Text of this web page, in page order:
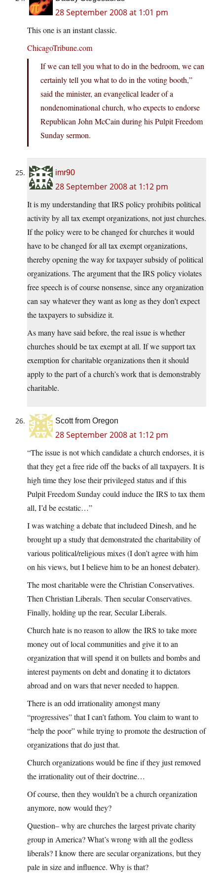
28 September 2008 at 1:01 pm
This one is an instant classic.
ChicagoTribune.com
If we can tell you what to do in the bedroom, we can
certainly tell you what to do in the voting booth,”
said the minister, an evangelical leader of a
nondenominational church, who expects to endorse
Republican John McCain during his Pulpit Freedom
Sunday sermon.
imr90
28 September 2008 at 1:12 pm
It is my understanding that IRS policy prohibits political
activity by all tax exempt organizations, not just churches.
If the policy were to be changed for churches it would
have to be changed for all tax exempt organizations,
thereby opening the way for taxpayer subsidy of political
organizations. The argument that the IRS policy violates
free speech is of course nonsense, since any organization
can say whatever they want as long as they don’t expect
the taxpayers to subsidize it.
As many have said before, the real issue is whether
churches should be tax exempt at all. If we support tax
exemption for charitable organizations then it should
apply to the part of a church’s work that is demonstrably
charitable.
Scott from Oregon
28 September 2008 at 1:12 pm
“The issue is not which candidate a church endorses, it is
that they get a free ride off the backs of all taxpayers. It is
high time they lose their privileged status and if this
Pulpit Freedom Sunday could induce the IRS to tax them
all, I’d be ecstatic…”
I was watching a debate that includeed Dinesh, and he
brought up a study that demonstrated the charitability of
various political/religious mixes (I don’t agree with him
on his views, but I believe him to be an honest debater).
The most charitable were the Christian Conservatives.
Then Christian Liberals. Then secular Conservatives.
Finally, holding up the rear, Secular Liberals.
Church hate is no reason to allow the IRS to take more
money out of local communities and give it to an
organization that will spend it on bullets and bombs and
interest payments on debt and donating it to dictators
abroad and on wars that never needed to happen.
There is an odd irrationality amongst many
“progressives” that I can’t fathom. You claim to want to
“help the poor” while trying to promote the destruction of
organizations that do just that.
Church organizations would be fine if they just removed
the irrationality out of their doctrine…
Of course, then they wouldn’t be a church organization
anymore, now would they?
Question– why are churches the largest private charity
group in America? What’s wrong with all the godless
liberals? I know there are secular organizations, but they
pale in size and influence. Why is that?